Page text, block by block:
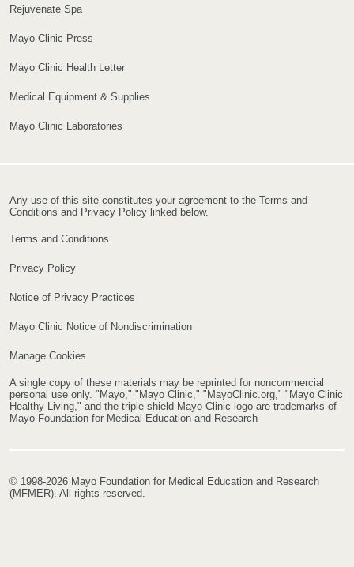
Rejuvenate Spa
Mayo Clinic Press
Mayo Clinic Health Letter
Medical Equipment & Supplies
Mayo Clinic Laboratories
Any use of this site constitutes your agreement to the Terms and
Conditions and Privacy Policy linked below.
Terms and Conditions
Privacy Policy
Notice of Privacy Practices
Mayo Clinic Notice of Nondiscrimination
Manage Cookies
A single copy of these materials may be reprinted for noncommercial
personal use only. "Mayo," "Mayo Clinic," "MayoClinic.org," "Mayo Clinic
Healthy Living," and the triple-shield Mayo Clinic logo are trademarks of
Mayo Foundation for Medical Education and Research
© 1998-2026 Mayo Foundation for Medical Education and Research
(MFMER). All rights reserved.